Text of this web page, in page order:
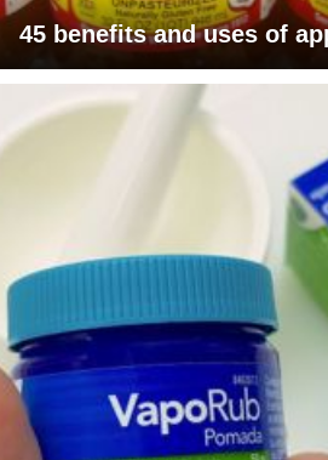
45 benefits and uses of